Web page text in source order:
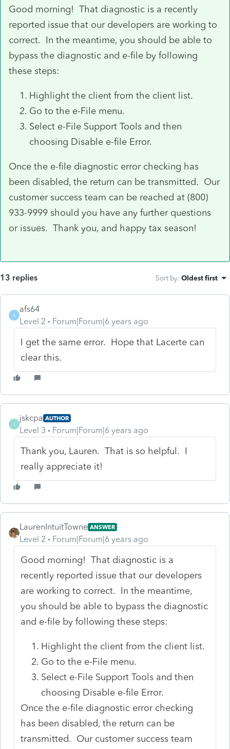
Good morning! That diagnostic is a recently
reported issue that our developers are working to
correct. In the meantime, you should be able to
bypass the diagnostic and e-file by following
these steps:
Highlight the client from the client list.
Go to the e-File menu.
Select e-File Support Tools and then
choosing Disable e-file Error.
Once the e-file diagnostic error checking has
been disabled, the return can be transmitted. Our
customer success team can be reached at (800)
933-9999 should you have any further questions
or issues. Thank you, and happy tax season!
13 replies Sort by: Oldest first
A
afs64
Level 2
Forum|Forum|6 years ago
I get the same error. Hope that Lacerte can
clear this.
J
jskcpa AUTHOR
Level 3 Forum|Forum|6 years ago
Thank you, Lauren. That is so helpful. I
really appreciate it!
LaurenIntuitTowne ANSWER
Level 2 Forum|Forum|6 years ago
Good morning! That diagnostic is a
recently reported issue that our developers
are working to correct. In the meantime,
you should be able to bypass the diagnostic
and e-file by following these steps:
Highlight the client from the client list.
Go to the e-File menu.
Select e-File Support Tools and then
choosing Disable e-file Error.
Once the e-file diagnostic error checking
has been disabled, the return can be
transmitted. Our customer success team